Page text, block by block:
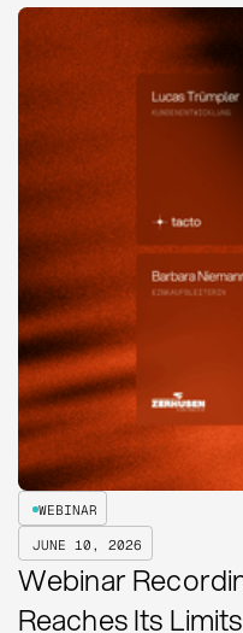
WEBINAR
JUNE 10, 2026
Webinar
Reaches Its